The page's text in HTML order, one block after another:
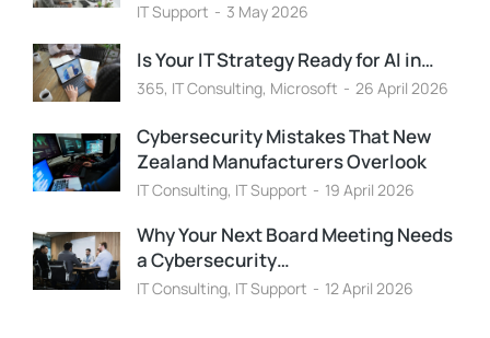
IT Support 3 May 2026
Is Your IT Strategy Ready for AI in…
365, IT Consulting, Microsoft 26 April 2026
Cybersecurity Mistakes That New
Zealand Manufacturers Overlook
IT Consulting, IT Support 19 April 2026
Why Your Next Board Meeting Needs
a Cybersecurity…
IT Consulting, IT Support 12 April 2026